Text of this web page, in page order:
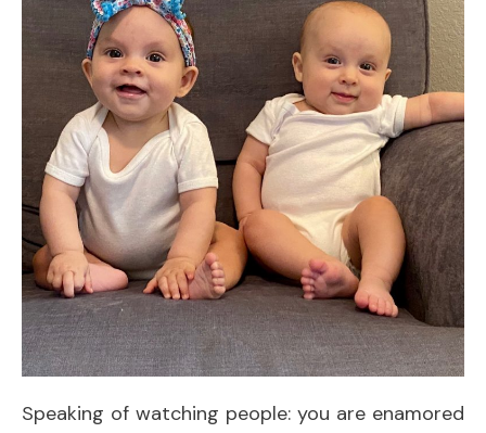
Speaking of watching people: you are enamored